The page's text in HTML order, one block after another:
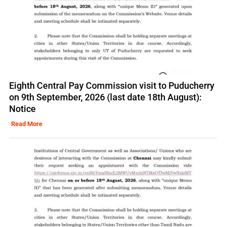
Eighth Central Pay Commission visit to Puducherry
on 9th September, 2026 (last date 18th August):
Notice
Read More